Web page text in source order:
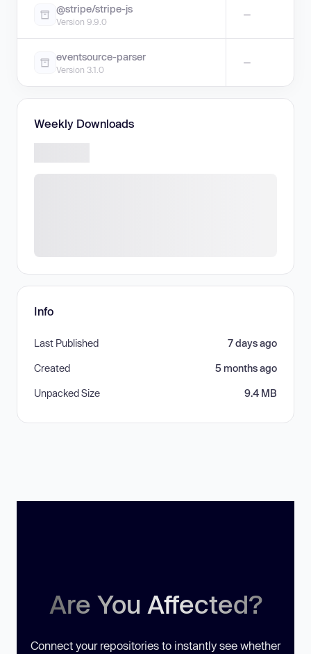
@stripe/stripe-js
Version 9.9.0
—
eventsource-parser
Version 3.1.0
—
Weekly Downloads
Info
Last Published 7 days ago
Created 5 months ago
Unpacked Size 9.4 MB
Are You Affected?
Connect your repositories to instantly see whether